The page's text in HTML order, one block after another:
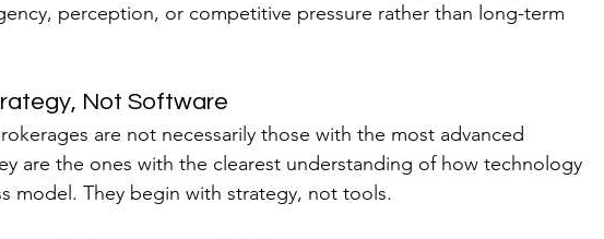
perception, or competitive pressure rather than long-term
Not Software
are not necessarily those with the most advanced
are the ones with the clearest understanding of how technology
model. They begin with strategy, not tools.